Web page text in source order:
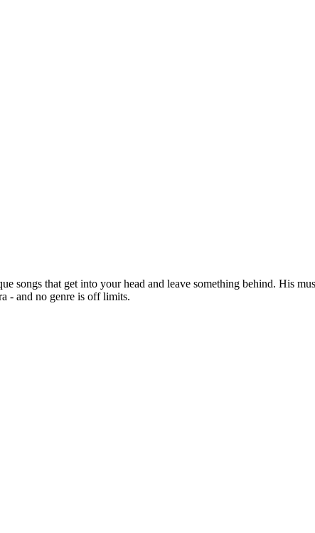
songs that get into your head and leave something behind. His
- and no genre is off limits.